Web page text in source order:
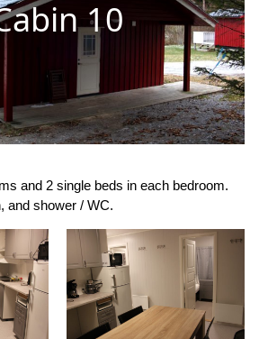
10
and 2 single beds in each bedroom.
and shower / WC.